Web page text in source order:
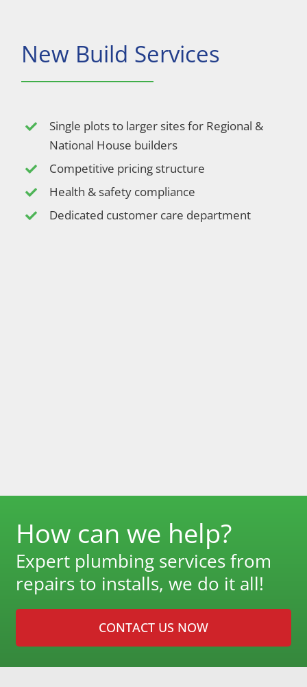
New Build Services
Single plots to larger sites for Regional &
National House builders
Competitive pricing structure
Health & safety compliance
Dedicated customer care department
How can we help?
Expert plumbing services from
repairs to installs, we do it all!
CONTACT US NOW